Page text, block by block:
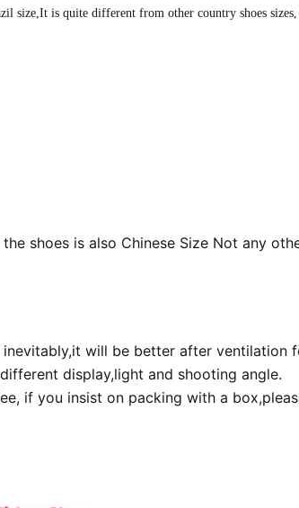
size,It is quite different from other country shoes
shoes is also Chinese Size Not any
will be better after ventilation
display,light and shooting angle.
if you insist on packing with a